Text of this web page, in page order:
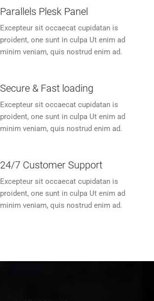
Parallels Plesk Panel
Excepteur sit occaecat cupidatan is
proident, one sunt in culpa Ut enim ad
minim veniam, quis nostrud enim ad.
Secure & Fast loading
Excepteur sit occaecat cupidatan is
proident, one sunt in culpa Ut enim ad
minim veniam, quis nostrud enim ad.
24/7 Customer Support
Excepteur sit occaecat cupidatan is
proident, one sunt in culpa Ut enim ad
minim veniam, quis nostrud enim ad.